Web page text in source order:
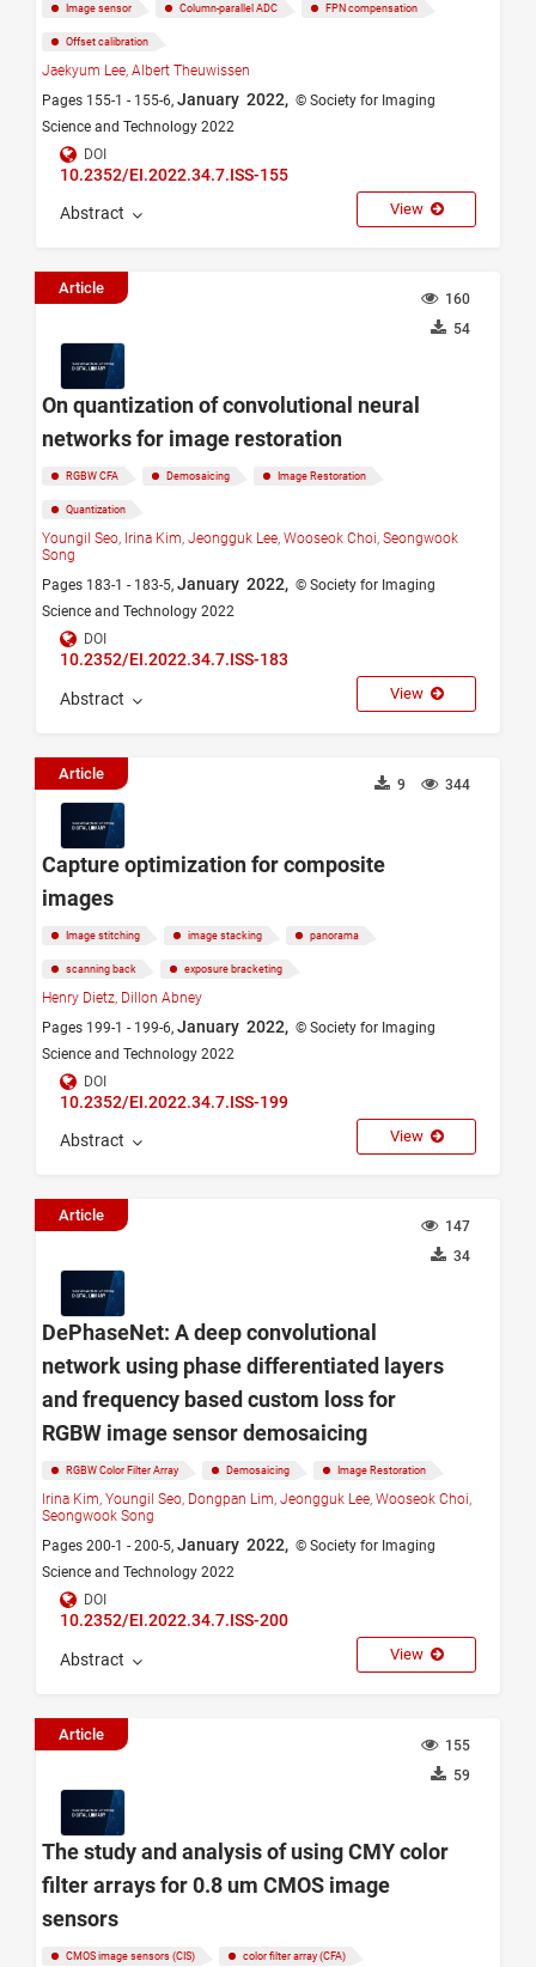
Image sensor Column-parallel ADC FPN compensation
Offset calibration
Jaekyum Lee, Albert Theuwissen
Pages 155-1 - 155-6, January 2022, © Society for Imaging
Science and Technology 2022
DOI
10.2352/EI.2022.34.7.ISS-155
Abstract View
Article
160
54
On quantization of convolutional neural
networks for image restoration
RGBW CFA Demosaicing Image Restoration
Quantization
Youngil Seo, Irina Kim, Jeongguk Lee, Wooseok Choi, Seongwook
Song
Pages 183-1 - 183-5, January 2022, © Society for Imaging
Science and Technology 2022
DOI
10.2352/EI.2022.34.7.ISS-183
Abstract View
Article
344
9
Capture optimization for composite
images
Image stitching image stacking panorama
scanning back exposure bracketing
Henry Dietz, Dillon Abney
Pages 199-1 - 199-6, January 2022, © Society for Imaging
Science and Technology 2022
DOI
10.2352/EI.2022.34.7.ISS-199
Abstract View
Article
147
34
DePhaseNet: A deep convolutional
network using phase differentiated layers
and frequency based custom loss for
RGBW image sensor demosaicing
RGBW Color Filter Array Demosaicing Image Restoration
Irina Kim, Youngil Seo, Dongpan Lim, Jeongguk Lee, Wooseok Choi,
Seongwook Song
Pages 200-1 - 200-5, January 2022, © Society for Imaging
Science and Technology 2022
DOI
10.2352/EI.2022.34.7.ISS-200
Abstract View
Article
155
59
The study and analysis of using CMY color
filter arrays for 0.8 um CMOS image
sensors
CMOS image sensors (CIS) color filter array (CFA)